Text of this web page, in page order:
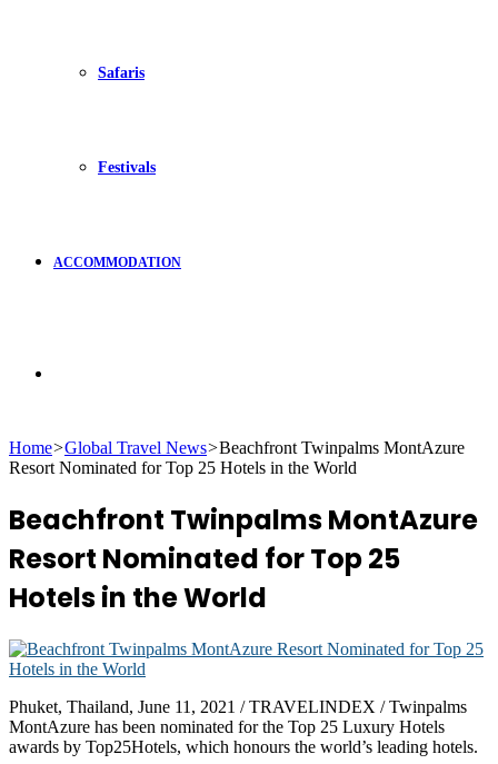
Safaris
Festivals
ACCOMMODATION
for
Home>Global Travel News>Beachfront Twinpalms MontAzure
Resort Nominated for Top 25 Hotels in the World
Beachfront Twinpalms MontAzure
Resort Nominated for Top 25
Hotels in the World
Phuket, Thailand, June 11, 2021 / TRAVELINDEX / Twinpalms
MontAzure has been nominated for the Top 25 Luxury Hotels
awards by Top25Hotels, which honours the world’s leading hotels.